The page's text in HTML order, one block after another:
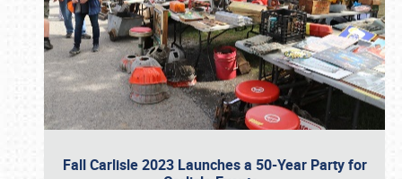
Fall Carlisle 2023 Launches a 50-Year Party for
Book online or call (800) 216-1876